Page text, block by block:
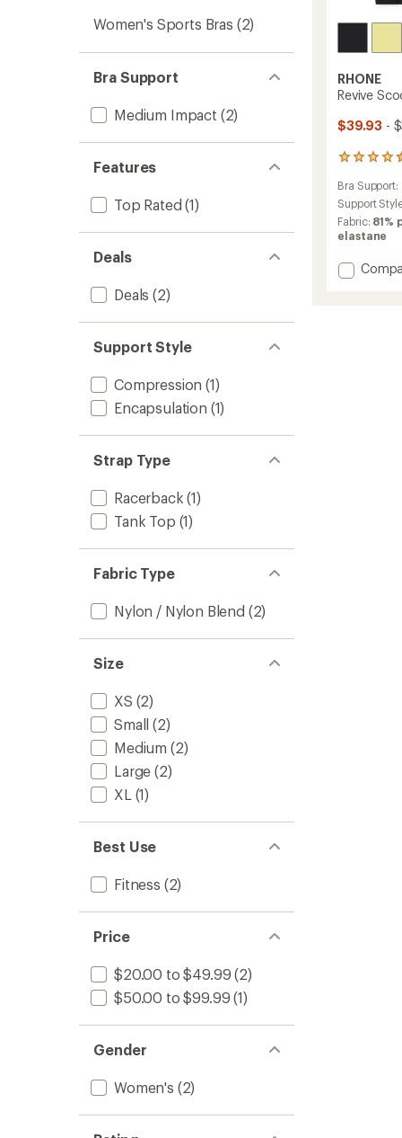
Women's Sports Bras (2)
Bra Support
Medium Impact (2)
Features
Top Rated (1)
Deals
Deals (2)
Support Style
Compression (1)
Encapsulation (1)
Strap Type
Racerback (1)
Tank Top (1)
Fabric Type
Nylon / Nylon Blend (2)
Size
XS (2)
Small (2)
Medium (2)
Large (2)
XL (1)
Best Use
Fitness (2)
Price
$20.00 to $49.99 (2)
$50.00 to $99.99 (1)
Gender
Women's (2)
RHONE
Revive
$39.93 -
4
with
an
average
rating
4.5
out
Bra Support:
Support
Fabric: 81%
elastane
Add